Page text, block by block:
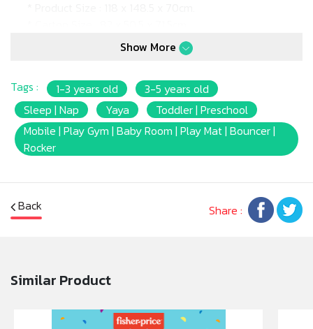
* Age Suitable : 6m+Show More
Tags : 1-3 years old
3-5 years old
Sleep | Nap
Yaya
Toddler | Preschool
Mobile | Play Gym | Baby Room | Play Mat | Bouncer |
Rocker
Back Share :
Similar Product